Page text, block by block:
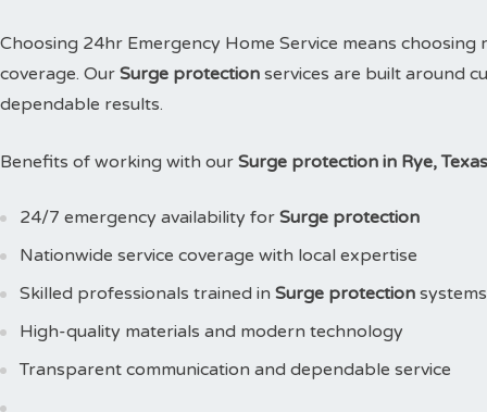
Choosing 24hr Emergency Home Service means
coverage. Our Surge protection services are built around
dependable results.
Benefits of working with our Surge protection in Rye,
24/7 emergency availability for Surge protection
Nationwide service coverage with local expertise
Skilled professionals trained in Surge protection systems
High-quality materials and modern technology
Transparent communication and dependable service